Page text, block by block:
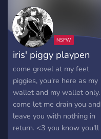
petite- 5’2, 95 lbs ⛧ tatted
& pierced ⛧ size 7 👣 ⛧
versatile domme ・what i
offer・ ⛧ drain sessions ⛧
face & body pictures ⛧
feet pictures & videos ⛧
voice messages & calls ⛧
used underwear & sock
purchases coming soon ♡
18+ only | sellers & doms
will be banned | pay2play~
iris' piggy playpen
come grovel at my feet
piggies, you're here as my
wallet and my wallet only.
come let me drain you and
leave you with nothing in
return. <3 you know you'll